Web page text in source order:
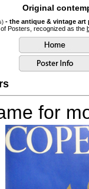
Original
- the antique & vintage
Posters, recognized as the
for